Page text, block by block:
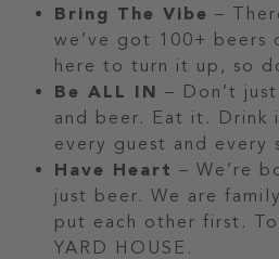
Bring The Vibe –
we’ve got 100+ beers
here to turn it up, so
Be ALL IN – Don’t
and beer. Eat it. Drink
every guest and every
Have Heart – We’re
just beer. We are
put each other first.
YARD HOUSE.